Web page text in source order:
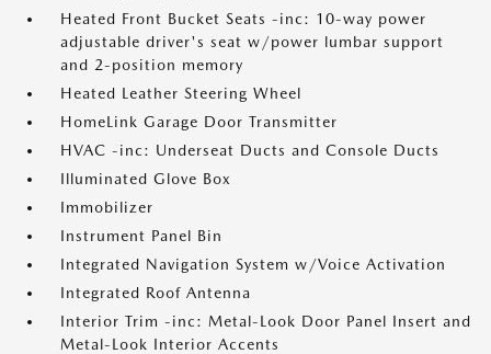
Heated Front Bucket Seats -inc: 10-way power
adjustable driver's seat w/power lumbar support
and 2-position memory
Heated Leather Steering Wheel
HomeLink Garage Door Transmitter
HVAC -inc: Underseat Ducts and Console Ducts
Illuminated Glove Box
Immobilizer
Instrument Panel Bin
Integrated Navigation System w/Voice Activation
Integrated Roof Antenna
Interior Trim -inc: Metal-Look Door Panel Insert and
Metal-Look Interior Accents